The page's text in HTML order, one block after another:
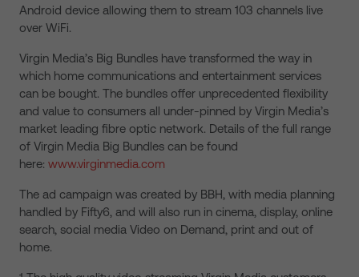
Android device allowing them to stream 103 channels live
over WiFi.
Virgin Media’s Big Bundles have transformed the way in
which home communications and entertainment services
can be bought. The bundles offer unprecedented flexibility
and value to consumers all under-pinned by Virgin Media’s
market leading fibre optic network. Details of the full range
of Virgin Media Big Bundles can be found
here: www.virginmedia.com
The ad campaign was created by BBH, with media planning
handled by Fifty6, and will also run in cinema, display, online
search, social media Video on Demand, print and out of
home.